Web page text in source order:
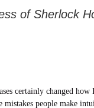
of Sherlock
certainly changed
people make